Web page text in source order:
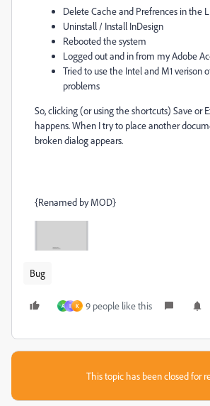
Delete Cache and Prefrences in the
Uninstall / Install InDesign
Rebooted the system
Logged out and in from my Adobe
Tried to use the Intel and M1 verison
problems
So, clicking (or using the shortcuts) Save or
happens. When I try to place another
broken dialog appears.
{Renamed by MOD}
Bug
A I K 9 people like this
This topic has been closed for